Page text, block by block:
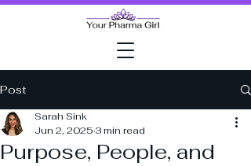
Post
Purpose, People, and
Sarah Sink
Jun 2, 2025 3 min read